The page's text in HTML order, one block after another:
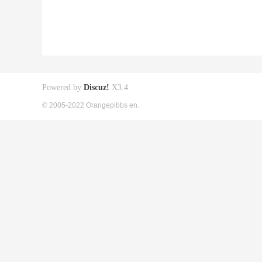
Powered by Discuz! X3.4
© 2005-2022 Orangepibbs en.